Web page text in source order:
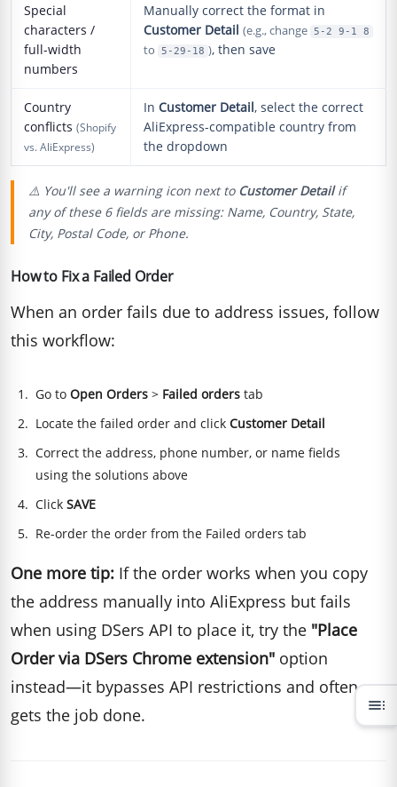
Special
characters /
full-width
numbers
Manually correct the format in
Customer Detail (e.g., change 5-2 9-1 8
to 5-29-18 ), then save
Country
conflicts (Shopify
vs. AliExpress)
In Customer Detail, select the correct
AliExpress-compatible country from
the dropdown
⚠️ You'll see a warning icon next to Customer Detailif
any of these 6 fields are missing: Name, Country, State,
City, Postal Code, or Phone.
How to Fix a Failed Order
When an order fails due to address issues, follow
this workflow:
Go toOpen Orders > Failed orders tab
Locate the failed order and clickCustomer Detail
Correct the address, phone number, or name fields
using the solutions above
ClickSAVE
Re-order the order from the Failed orders tab
One more tip: If the order works when you copy
the address manually into AliExpress but fails
when using DSers API to place it, try the "Place
Order via DSers Chrome extension" option
instead—it bypasses API restrictions and often
gets the job done.
toc